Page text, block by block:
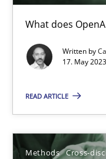
What does
Written by
17. May
READ ARTICLE
Methods Cross-
What does OpenAI’s
Cross-discipline
Camille Salinesi